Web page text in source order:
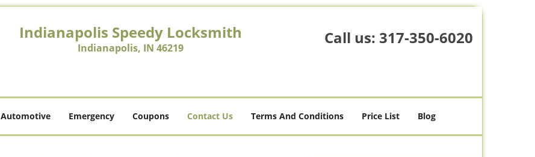
Indianapolis Speedy Locksmith
Indianapolis, IN 46219
Call us: 317-350-6020
Automotive Emergency Coupons Contact Us Terms And Conditions Price List Blog